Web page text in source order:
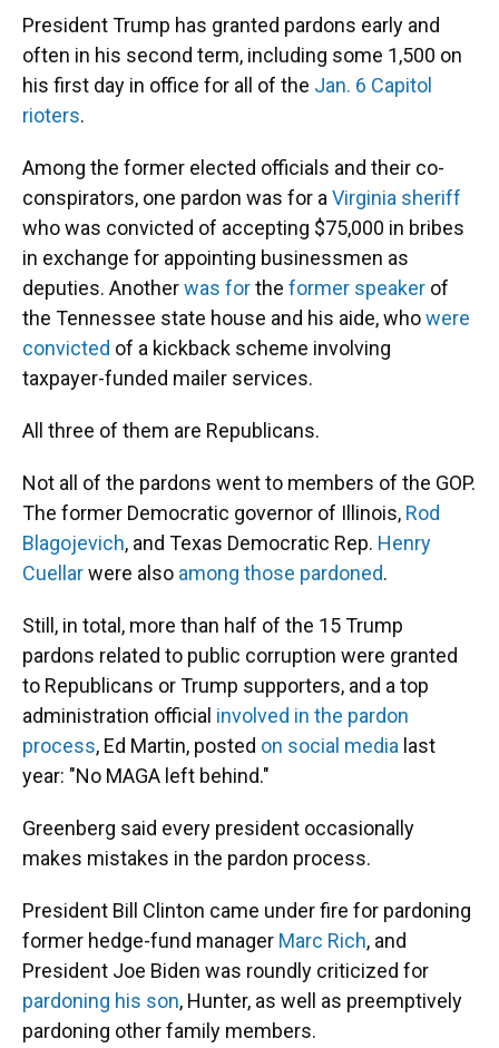
President Trump has granted pardons early and
often in his second term, including some 1,500 on
his first day in office for all of the Jan. 6 Capitol
rioters.
Among the former elected officials and their co-
conspirators, one pardon was for a Virginia sheriff
who was convicted of accepting $75,000 in bribes
in exchange for appointing businessmen as
deputies. Anotherwas forthe former speaker of
the Tennessee state house and his aide, whowere
convicted of a kickback scheme involving
taxpayer-funded mailer services.
All three of them are Republicans.
Not all of the pardons went to members of the GOP.
The former Democratic governor of Illinois, Rod
Blagojevich, and Texas Democratic Rep. Henry
Cuellarwere also among those pardoned.
Still, in total, more than half of the 15 Trump
pardons related to public corruption were granted
to Republicans or Trump supporters, and a top
administration official involved in the pardon
process, Ed Martin, posted on social media last
year: "No MAGA left behind."
Greenberg said every president occasionally
makes mistakes in the pardon process.
President Bill Clinton came under fire for pardoning
former hedge-fund manager Marc Rich, and
President Joe Biden was roundly criticized for
pardoning his son, Hunter, as well as preemptively
pardoning other family members.